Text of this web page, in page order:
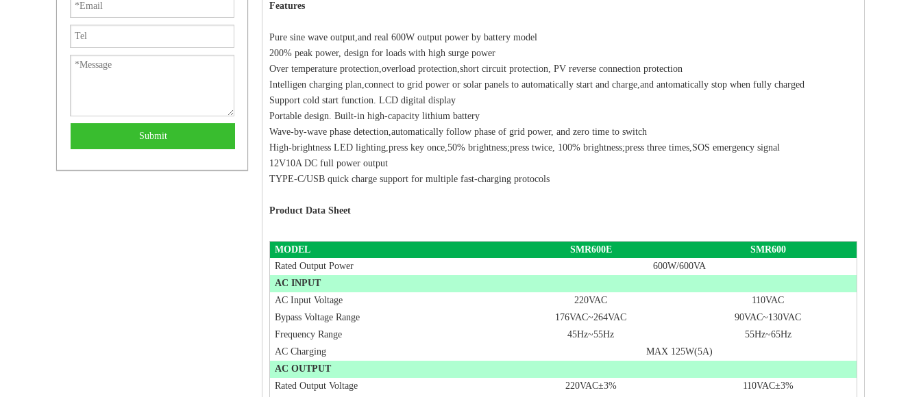
Submit
Features
Pure sine wave output,and real 600W output power by battery model
200% peak power, design for loads with high surge power
Over temperature protection,overload protection,short circuit protection, PV reverse connection protection
Intelligen charging plan,connect to grid power or solar panels to automatically start and charge,and antomatically stop when fully charged
Support cold start function. LCD digital display
Portable design. Built-in high-capacity lithium battery
Wave-by-wave phase detection,automatically follow phase of grid power, and zero time to switch
High-brightness LED lighting,press key once,50% brightness;press twice, 100% brightness;press three times,SOS emergency signal
12V10A DC full power output
TYPE-C/USB quick charge support for multiple fast-charging protocols
Product Data Sheet
MODEL SMR600E SMR600
Rated Output Power
600W/600VA
AC INPUT
AC Input Voltage
220VAC
110VAC
Bypass Voltage Range
176VAC~264VAC
90VAC~130VAC
Frequency Range
45Hz~55Hz
55Hz~65Hz
AC Charging
MAX 125W(5A)
AC OUTPUT
Rated Output Voltage
220VAC±3%
110VAC±3%